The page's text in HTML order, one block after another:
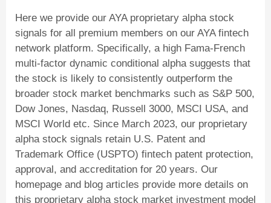
Here we provide our AYA proprietary alpha stock
signals for all premium members on our AYA fintech
network platform. Specifically, a high Fama-French
multi-factor dynamic conditional alpha suggests that
the stock is likely to consistently outperform the
broader stock market benchmarks such as S&P 500,
Dow Jones, Nasdaq, Russell 3000, MSCI USA, and
MSCI World etc. Since March 2023, our proprietary
alpha stock signals retain U.S. Patent and
Trademark Office (USPTO) fintech patent protection,
approval, and accreditation for 20 years. Our
homepage and blog articles provide more details on
this proprietary alpha stock market investment model